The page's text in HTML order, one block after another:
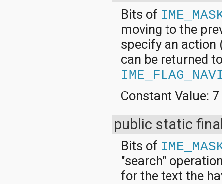
Bits of
moving to the
specify an
can be returned
Constant Value:
public static
Bits of
"search"
for the text the